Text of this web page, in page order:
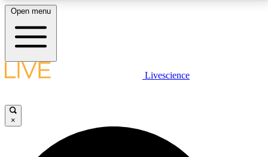
LIVE SCIENCE PLUS
JOIN FREE
Open menu
Livescience
×